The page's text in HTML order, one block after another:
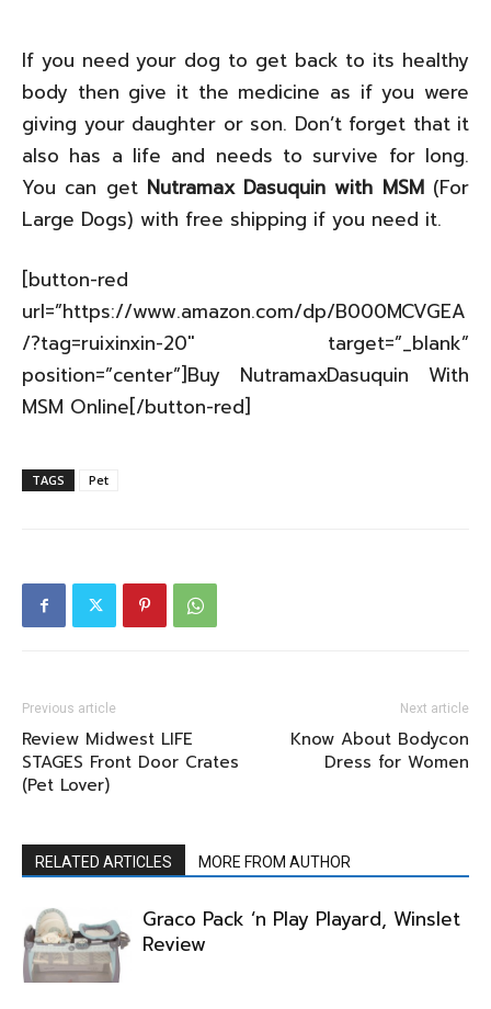
If you need your dog to get back to its healthy
body then give it the medicine as if you were
giving your daughter or son. Don’t forget that it
also has a life and needs to survive for long.
You can get Nutramax Dasuquin with MSM(For
Large Dogs) with free shipping if you need it.
[button-red
url=”https://www.amazon.com/dp/B000MCVGEA
/?tag=ruixinxin-20″ target=”_blank”
position=”center”]Buy NutramaxDasuquin With
MSM Online[/button-red]
TAGS Pet
Previous article
Review Midwest LIFE
STAGES Front Door Crates
(Pet Lover)
Next article
Know About Bodycon
Dress for Women
RELATED ARTICLES MORE FROM AUTHOR
Graco Pack ‘n Play Playard, Winslet
Review